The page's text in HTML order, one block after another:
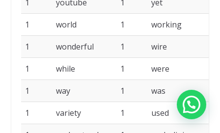
1 youtube 1 yet
1 world 1 working
1 wonderful 1 wire
1 while 1 were
1 way 1 was
1 variety 1 used